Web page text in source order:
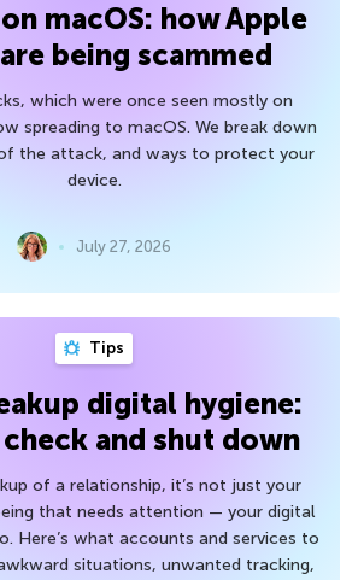
macOS: how Apple
being scammed
which were once seen mostly on
spreading to macOS. We break down
the attack, and ways to protect your
device.
July 27, 2026
Tips
digital hygiene:
and shut down
of a relationship, it’s not just your
that needs attention — your digital
Here’s what accounts and services to
situations, unwanted tracking,